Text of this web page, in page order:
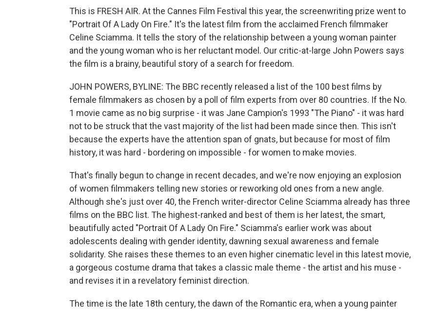
This is FRESH AIR. At the Cannes Film Festival this year, the screenwriting prize went to
"Portrait Of A Lady On Fire." It's the latest film from the acclaimed French filmmaker
Celine Sciamma. It tells the story of the relationship between a young woman painter
and the young woman who is her reluctant model. Our critic-at-large John Powers says
the film is a brainy, beautiful story of a search for freedom.
JOHN POWERS, BYLINE: The BBC recently released a list of the 100 best films by
female filmmakers as chosen by a poll of film experts from over 80 countries. If the No.
1 movie came as no big surprise - it was Jane Campion's 1993 "The Piano" - it was hard
not to be struck that the vast majority of the list had been made since then. This isn't
because the experts have the attention span of gnats, but because for most of film
history, it was hard - bordering on impossible - for women to make movies.
That's finally begun to change in recent decades, and we're now enjoying an explosion
of women filmmakers telling new stories or reworking old ones from a new angle.
Although she's just over 40, the French writer-director Celine Sciamma already has three
films on the BBC list. The highest-ranked and best of them is her latest, the smart,
beautifully acted "Portrait Of A Lady On Fire." Sciamma's earlier work was about
adolescents dealing with gender identity, dawning sexual awareness and female
solidarity. She raises these themes to an even higher cinematic level in this latest movie,
a gorgeous costume drama that takes a classic male theme - the artist and his muse -
and revises it in a revelatory feminist direction.
The time is the late 18th century, the dawn of the Romantic era, when a young painter